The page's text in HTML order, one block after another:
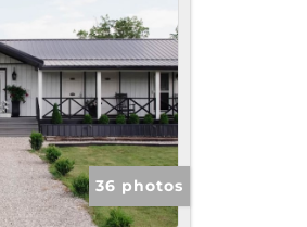
36 photos